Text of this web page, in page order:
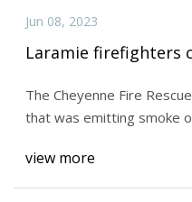
Jun 08, 2023
Laramie firefighters
The Cheyenne Fire
that was emitting smoke
view more